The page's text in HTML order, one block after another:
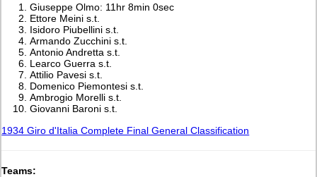
Giuseppe Olmo: 11hr 8min 0sec
Ettore Meini s.t.
Isidoro Piubellini s.t.
Armando Zucchini s.t.
Antonio Andretta s.t.
Learco Guerra s.t.
Attilio Pavesi s.t.
Domenico Piemontesi s.t.
Ambrogio Morelli s.t.
Giovanni Baroni s.t.
1934 Giro d'Italia Complete Final General Classification
Teams: